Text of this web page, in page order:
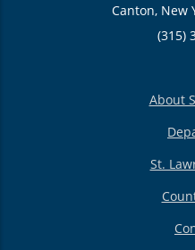
Canton, New
(315)
About
St.